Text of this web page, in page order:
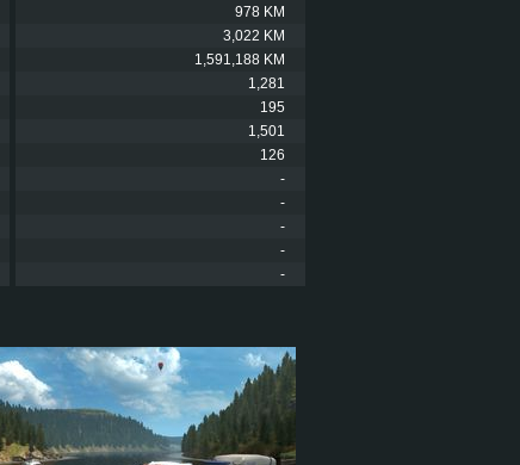
978 KM
3,022 KM
1,591,188 KM
1,281
195
1,501
126
-
-
-
-
-